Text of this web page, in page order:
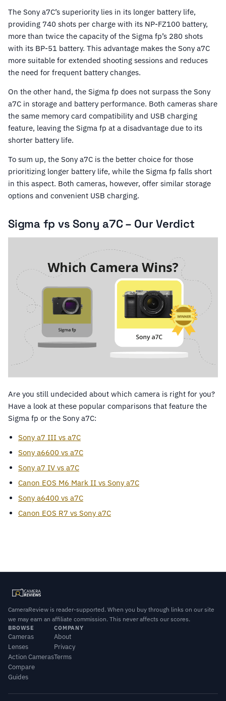
The Sony a7C’s superiority lies in its longer battery life,
providing 740 shots per charge with its NP-FZ100 battery,
more than twice the capacity of the Sigma fp’s 280 shots
with its BP-51 battery. This advantage makes the Sony a7C
more suitable for extended shooting sessions and reduces
the need for frequent battery changes.
On the other hand, the Sigma fp does not surpass the Sony
a7C in storage and battery performance. Both cameras share
the same memory card compatibility and USB charging
feature, leaving the Sigma fp at a disadvantage due to its
shorter battery life.
To sum up, the Sony a7C is the better choice for those
prioritizing longer battery life, while the Sigma fp falls short
in this aspect. Both cameras, however, offer similar storage
options and convenient USB charging.
Sigma fp vs Sony a7C – Our Verdict
Are you still undecided about which camera is right for you?
Have a look at these popular comparisons that feature the
Sigma fp or the Sony a7C:
Sony a7 III vs a7C
Sony a6600 vs a7C
Sony a7 IV vs a7C
Canon EOS M6 Mark II vs Sony a7C
Sony a6400 vs a7C
Canon EOS R7 vs Sony a7C
CameraReview is reader-supported. When you buy through links on our site
we may earn an affiliate commission. This never affects our scores.
BROWSE
Cameras
Lenses
Action Cameras
Compare
Guides
COMPANY
About
Privacy
Terms